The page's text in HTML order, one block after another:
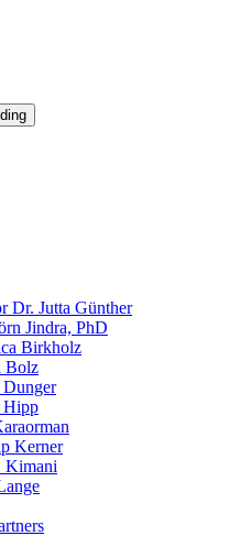
Dr. Jutta Günther
Jindra, PhD
Birkholz
Bolz
Hipp
Kerner
Kimani